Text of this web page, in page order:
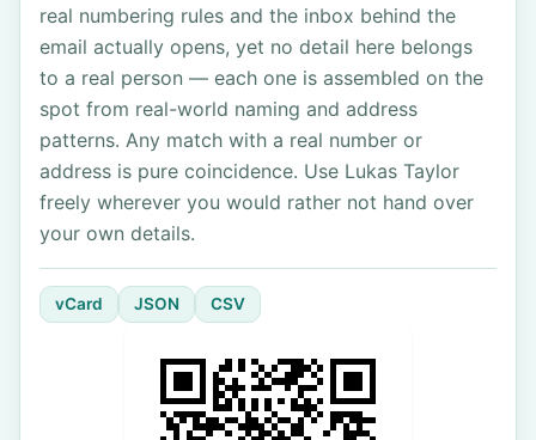
real numbering rules and the inbox behind the
email actually opens, yet no detail here belongs
to a real person — each one is assembled on the
spot from real-world naming and address
patterns. Any match with a real number or
address is pure coincidence. Use Lukas Taylor
freely wherever you would rather not hand over
your own details.
vCard JSON CSV